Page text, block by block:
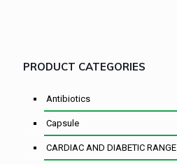
PRODUCT CATEGORIES
Antibiotics
Capsule
CARDIAC AND DIABETIC RANGE